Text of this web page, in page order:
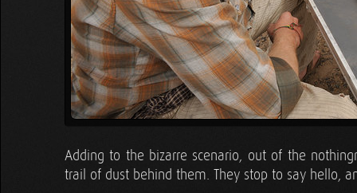
Adding to the bizarre scenario, out of the
trail of dust behind them. They stop to say hello,